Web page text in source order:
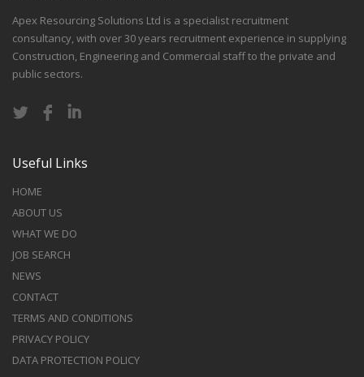
Apex Resourcing Solutions Ltd is a specialist recruitment
consultancy, with over 30 years recruitment experience in supplying
Construction, Engineering and Commercial staff to the private and
public sectors.
Useful Links
HOME
ABOUT US
WHAT WE DO
JOB SEARCH
NEWS
CONTACT
TERMS AND CONDITIONS
PRIVACY POLICY
DATA PROTECTION POLICY